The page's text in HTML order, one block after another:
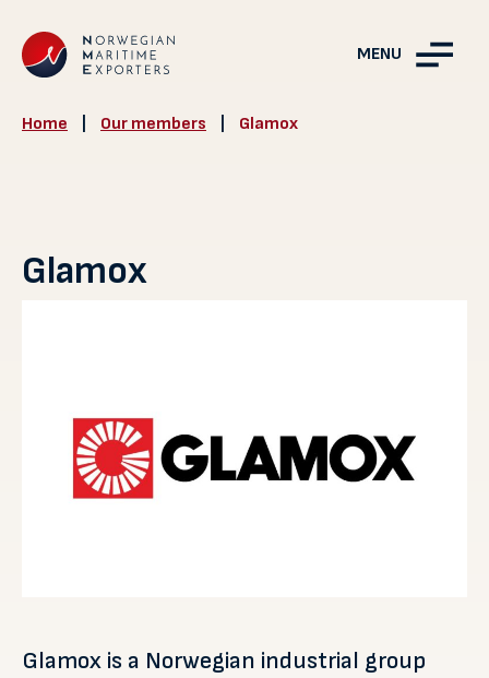
MENU
Home Our members Glamox
Glamox
Glamox is a Norwegian industrial group